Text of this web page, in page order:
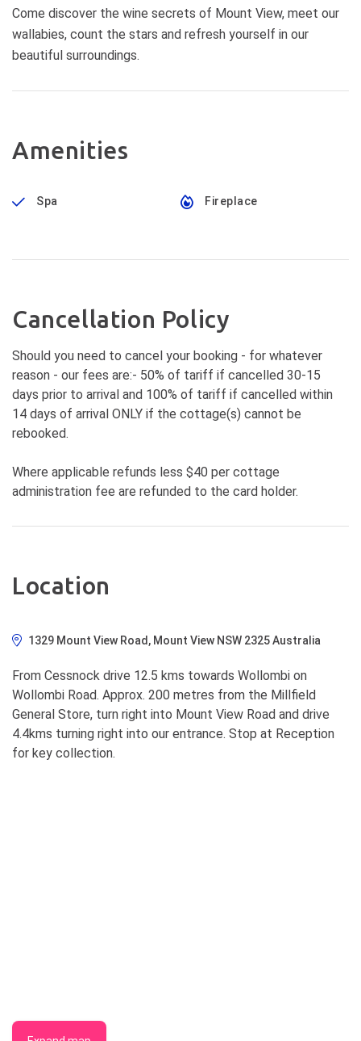
Come discover the wine secrets of Mount View, meet our
wallabies, count the stars and refresh yourself in our
beautiful surroundings.
Amenities
Spa Fireplace
Cancellation Policy
Should you need to cancel your booking - for whatever
reason - our fees are:- 50% of tariff if cancelled 30-15
days prior to arrival and 100% of tariff if cancelled within
14 days of arrival ONLY if the cottage(s) cannot be
rebooked.
Where applicable refunds less $40 per cottage
administration fee are refunded to the card holder.
Location
1329 Mount View Road, Mount View NSW 2325 Australia
From Cessnock drive 12.5 kms towards Wollombi on
Wollombi Road. Approx. 200 metres from the Millfield
General Store, turn right into Mount View Road and drive
4.4kms turning right into our entrance. Stop at Reception
for key collection.